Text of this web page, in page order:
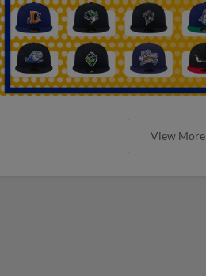
View More